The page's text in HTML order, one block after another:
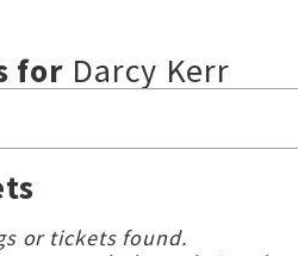
for Darcy Kerr
or tickets found.